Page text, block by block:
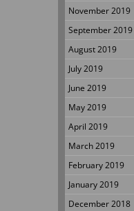
November 2019
September 2019
August 2019
July 2019
June 2019
May 2019
April 2019
March 2019
February 2019
January 2019
December 2018